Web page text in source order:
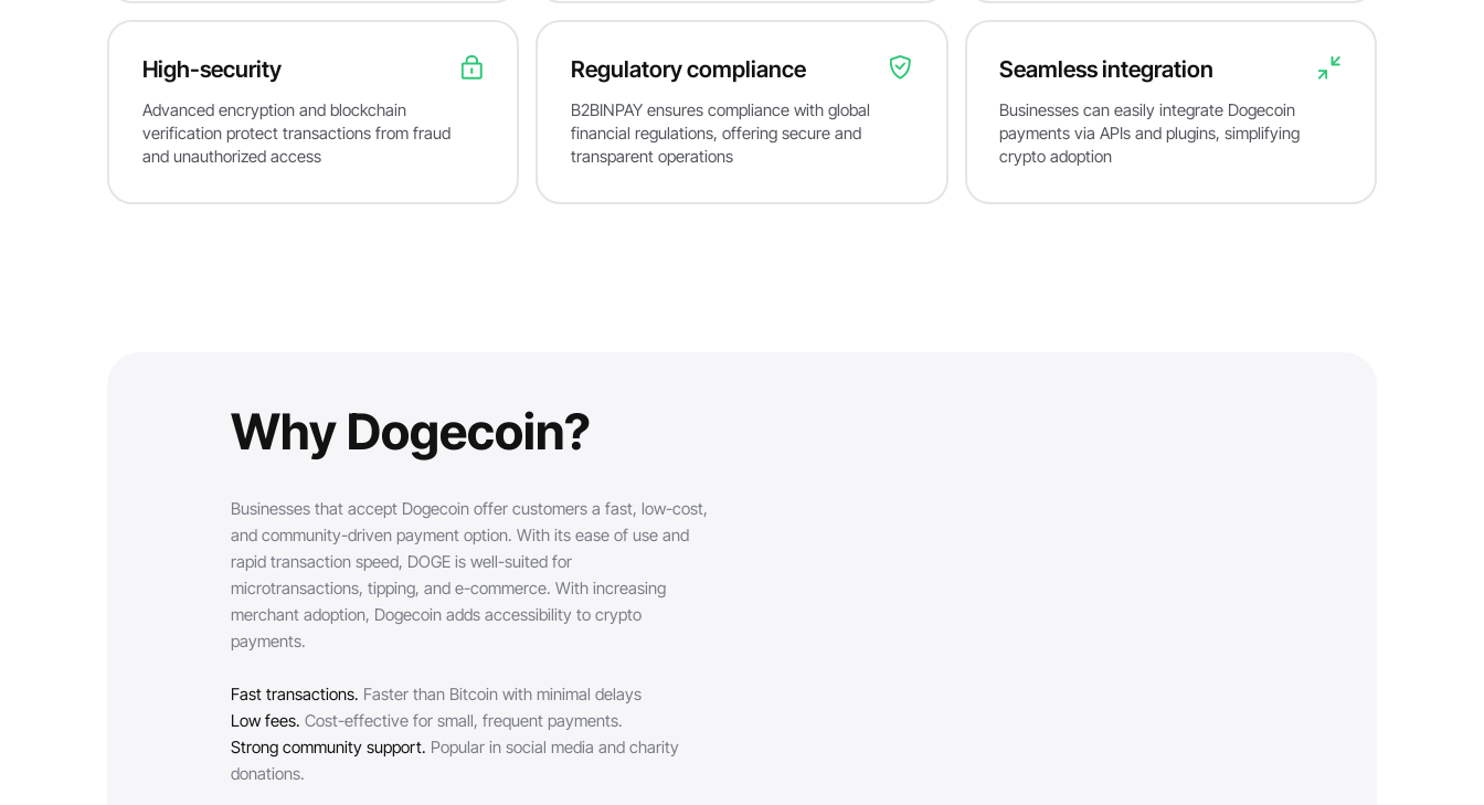
High-security
Advanced encryption and blockchain
verification protect transactions from fraud
and unauthorized access
Regulatory compliance
B2BINPAY ensures compliance with global
financial regulations, offering secure and
transparent operations
Seamless integration
Businesses can easily integrate Dogecoin
payments via APIs and plugins, simplifying
crypto adoption
Why Dogecoin?
Businesses that accept Dogecoin offer customers a fast, low-cost,
and community-driven payment option. With its ease of use and
rapid transaction speed, DOGE is well-suited for
microtransactions, tipping, and e-commerce. With increasing
merchant adoption, Dogecoin adds accessibility to crypto
payments.
Fast transactions. Faster than Bitcoin with minimal delays
Low fees. Cost-effective for small, frequent payments.
Strong community support. Popular in social media and charity
donations.